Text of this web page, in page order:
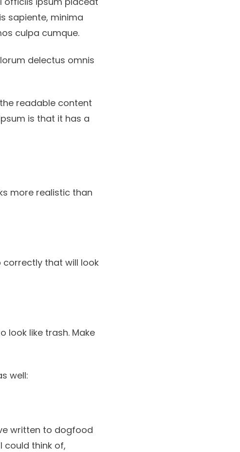
sapiente, minima
culpa cumque.
delectus omnis
readable content
is that it has a
more realistic than
correctly that will look
look like trash. Make
well:
written to dogfood
could think of,